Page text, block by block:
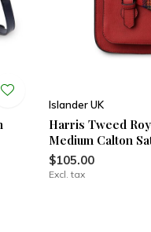
Islander UK
Harris Tweed
Medium Calton
$105.00
Excl. tax